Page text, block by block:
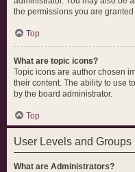
the permissions you are
Top
What are topic icons?
Topic icons are author chosen
their content. The ability to use
by the board administrator.
Top
User Levels and Groups
What are Administrators?